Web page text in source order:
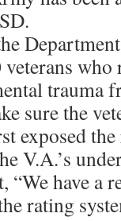
trauma
sure the
exposed
V.A.’s
“We have a
rating